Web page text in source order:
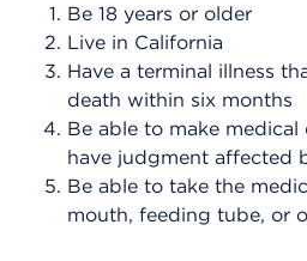
Be 18 years or older
Live in California
Have a terminal illness
death within six months
Be able to make
have judgment affected
Be able to take the
mouth, feeding tube, or